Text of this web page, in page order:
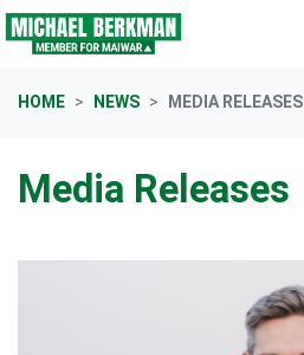
Skip navigation
HOME NEWS MEDIA RELEASES
Media Releases